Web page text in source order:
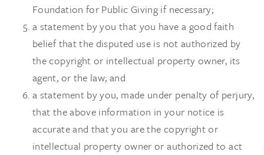
Foundation for Public Giving if necessary;
a statement by you that you have a good faith
belief that the disputed use is not authorized by
the copyright or intellectual property owner, its
agent, or the law; and
a statement by you, made under penalty of perjury,
that the above information in your notice is
accurate and that you are the copyright or
intellectual property owner or authorized to act